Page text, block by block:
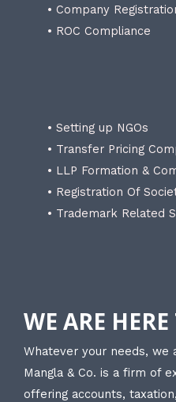
• Company
• ROC Compliance
• Setting up NGOs
• Transfer Pricing
• LLP Formation &
• Registration Of
• Trademark Related
WE ARE
Whatever your needs, we
Mangla & Co. is a firm of
offering accounts,